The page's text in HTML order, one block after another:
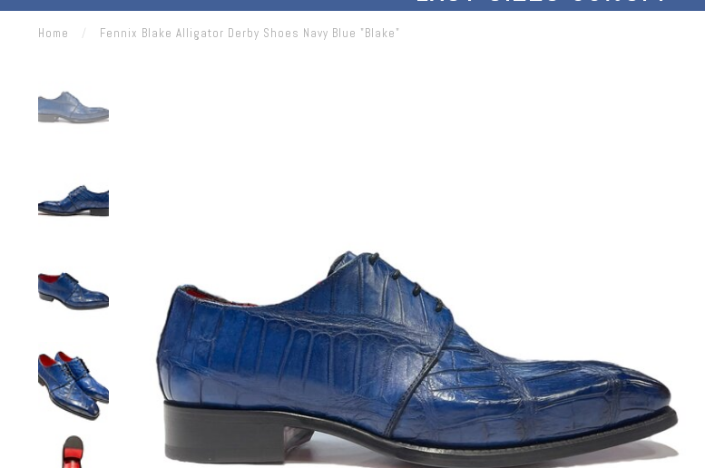
Home / Fennix Blake Alligator Derby Shoes Navy Blue "Blake"